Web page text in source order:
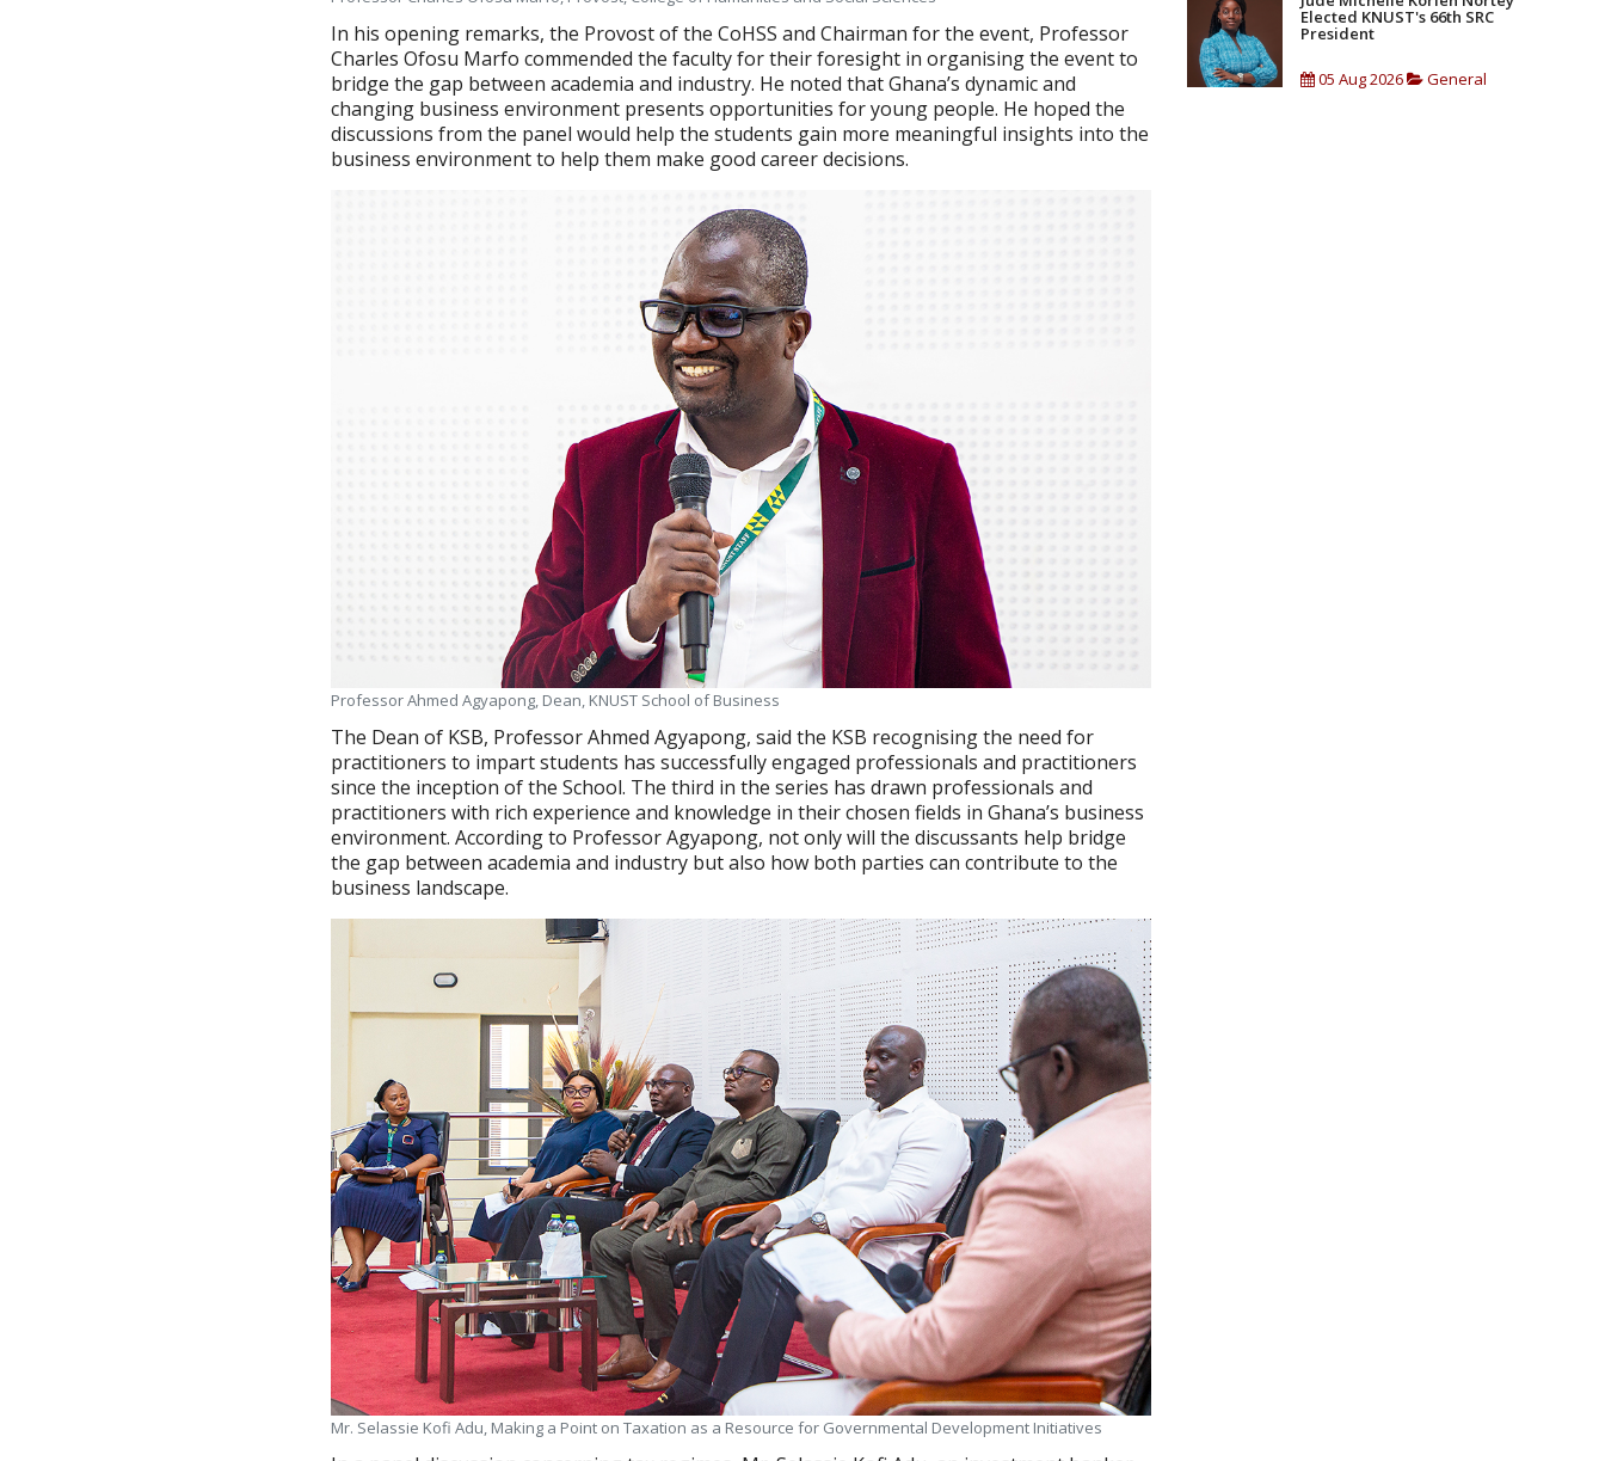
In his opening remarks, the Provost of the CoHSS and Chairman for the event, Professor
Charles Ofosu Marfo commended the faculty for their foresight in organising the event to
bridge the gap between academia and industry. He noted that Ghana’s dynamic and
changing business environment presents opportunities for young people. He hoped the
discussions from the panel would help the students gain more meaningful insights into the
business environment to help them make good career decisions.
Professor Ahmed Agyapong, Dean, KNUST School of Business
The Dean of KSB, Professor Ahmed Agyapong, said the KSB recognising the need for
practitioners to impart students has successfully engaged professionals and practitioners
since the inception of the School. The third in the series has drawn professionals and
practitioners with rich experience and knowledge in their chosen fields in Ghana’s business
environment. According to Professor Agyapong, not only will the discussants help bridge
the gap between academia and industry but also how both parties can contribute to the
business landscape.
Mr. Selassie Kofi Adu, Making a Point on Taxation as a Resource for Governmental Development Initiatives
Elected KNUST's 66th SRC
President
05 Aug 2026 General